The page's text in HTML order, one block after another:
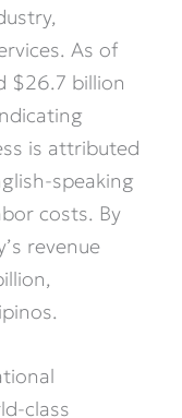
As of
$26.7 billion
is attributed
speaking
costs. By
revenue
class